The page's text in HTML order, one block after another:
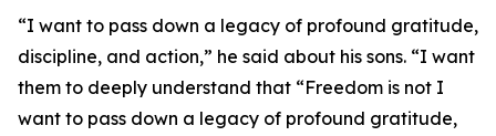
“I want to pass down a legacy of profound gratitude,
discipline, and action,” he said about his sons. “I want
them to deeply understand that “Freedom is not I
want to pass down a legacy of profound gratitude,